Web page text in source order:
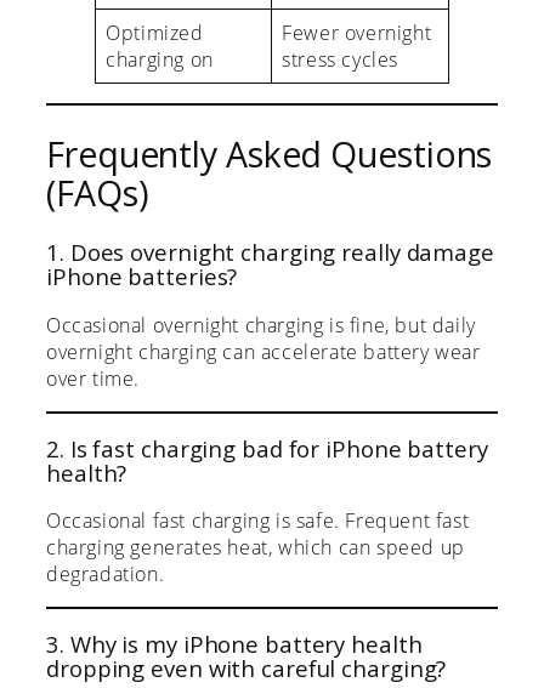
Optimized
charging on
Fewer overnight
stress cycles
Frequently Asked Questions
(FAQs)
1. Does overnight charging really damage
iPhone batteries?
Occasional overnight charging is fine, but daily
overnight charging can accelerate battery wear
over time.
2. Is fast charging bad for iPhone battery
health?
Occasional fast charging is safe. Frequent fast
charging generates heat, which can speed up
degradation.
3. Why is my iPhone battery health
dropping even with careful charging?